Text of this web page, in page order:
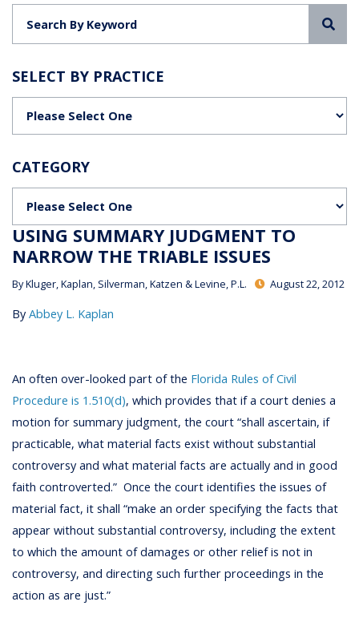
SELECT BY PRACTICE
CATEGORY
USING SUMMARY JUDGMENT TO
NARROW THE TRIABLE ISSUES
ByKluger, Kaplan, Silverman, Katzen & Levine, P.L. August 22, 2012
ByAbbey L. Kaplan
An often over-looked part of the Florida Rules of Civil
Procedure is 1.510(d), which provides that if a court denies a
motion for summary judgment, the court “shall ascertain, if
practicable, what material facts exist without substantial
controversy and what material facts are actually and in good
faith controverted.” Once the court identifies the issues of
material fact, it shall “make an order specifying the facts that
appear without substantial controversy, including the extent
to which the amount of damages or other relief is not in
controversy, and directing such further proceedings in the
action as are just.”